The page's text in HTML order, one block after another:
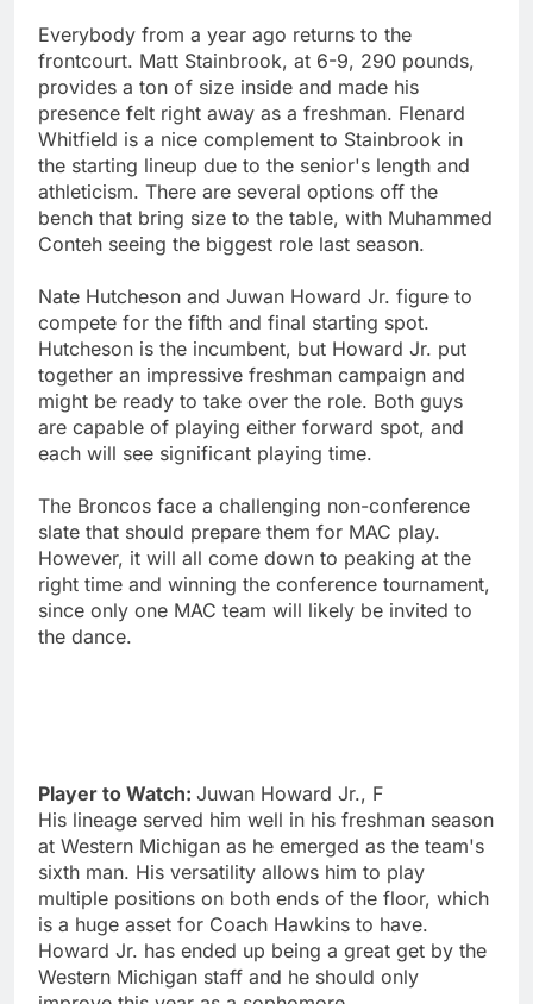
Everybody from a year ago returns to the
frontcourt. Matt Stainbrook, at 6-9, 290 pounds,
provides a ton of size inside and made his
presence felt right away as a freshman. Flenard
Whitfield is a nice complement to Stainbrook in
the starting lineup due to the senior's length and
athleticism. There are several options off the
bench that bring size to the table, with Muhammed
Conteh seeing the biggest role last season.
Nate Hutcheson and Juwan Howard Jr. figure to
compete for the fifth and final starting spot.
Hutcheson is the incumbent, but Howard Jr. put
together an impressive freshman campaign and
might be ready to take over the role. Both guys
are capable of playing either forward spot, and
each will see significant playing time.
The Broncos face a challenging non-conference
slate that should prepare them for MAC play.
However, it will all come down to peaking at the
right time and winning the conference tournament,
since only one MAC team will likely be invited to
the dance.
Player to Watch: Juwan Howard Jr., F
His lineage served him well in his freshman season
at Western Michigan as he emerged as the team's
sixth man. His versatility allows him to play
multiple positions on both ends of the floor, which
is a huge asset for Coach Hawkins to have.
Howard Jr. has ended up being a great get by the
Western Michigan staff and he should only